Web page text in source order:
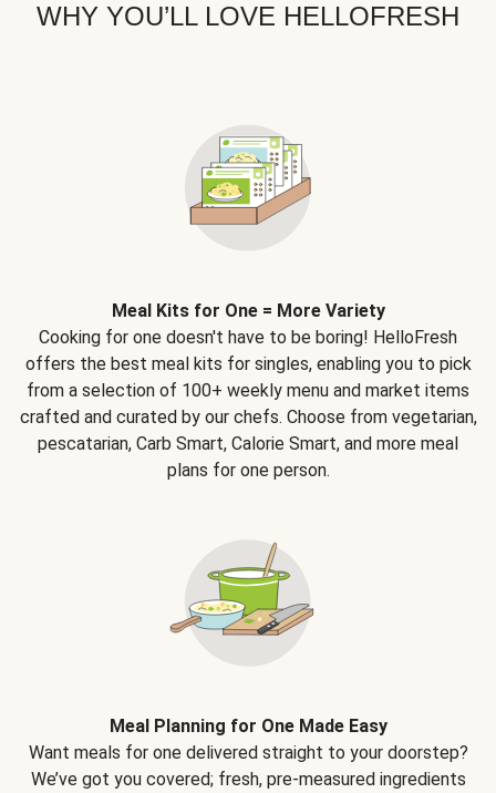
WHY YOU’LL LOVE HELLOFRESH
Meal Kits for One = More Variety
Cooking for one doesn't have to be boring! HelloFresh
offers the best meal kits for singles, enabling you to pick
from a selection of 100+ weekly menu and market items
crafted and curated by our chefs. Choose from vegetarian,
pescatarian, Carb Smart, Calorie Smart, and more meal
plans for one person.
Meal Planning for One Made Easy
Want meals for one delivered straight to your doorstep?
We’ve got you covered; fresh, pre-measured ingredients